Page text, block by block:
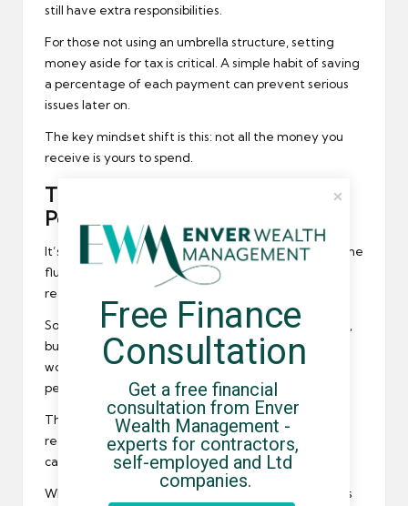
still have extra responsibilities.
For those not using an umbrella structure, setting
money aside for tax is critical. A simple habit of saving
a percentage of each payment can prevent serious
issues later on.
The key mindset shift is this: not all the money you
receive is yours to spend.
Think Long-Term With Your
Pension
It’s easy to put off pension planningwhen your income
fluctuates, but this is one area where consistency
really pays off.
Some umbrella companies offer workplace pensions,
but contributions may be minimal. That means it’s
worth considering additional options like a personal
pension or a SIPP.
The important thing is to start early and contribute
regularly. Even small amounts, added consistently,
can grow significantly over time.
When income is strong, increasing your contributions
Free Finance
Consultation
Get a free financial
consultation from Enver
Wealth Management -
experts for contractors,
self-employed and Ltd
companies.